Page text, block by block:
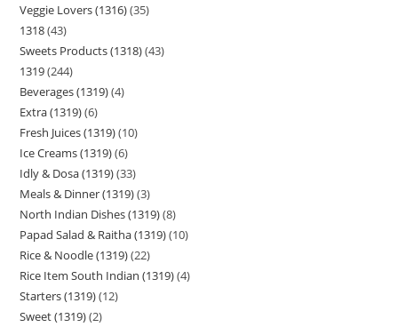
Veggie Lovers (1316) 35
1318 43
Sweets Products (1318) 43
1319 244
Beverages (1319) 4
Extra (1319) 6
Fresh Juices (1319) 10
Ice Creams (1319) 6
Idly & Dosa (1319) 33
Meals & Dinner (1319) 3
North Indian Dishes (1319) 8
Papad Salad & Raitha (1319) 10
Rice & Noodle (1319) 22
Rice Item South Indian (1319) 4
Starters (1319) 12
Sweet (1319) 2